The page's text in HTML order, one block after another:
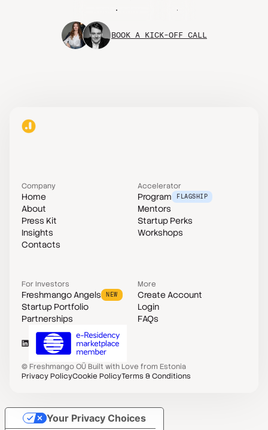
Apply today FAQs
BOOK A KICK-OFF CALL
Company
Home
About
Press Kit
Insights
Contacts
Accelerator
Program FLAGSHIP
Mentors
Startup Perks
Workshops
For Investors
Freshmango Angels NEW
Startup Portfolio
Partnerships
More
Create Account
Login
FAQs
© Freshmango OÜ Built with Love from Estonia
Privacy PolicyCookie PolicyTerms & Conditions
Your Privacy Choices